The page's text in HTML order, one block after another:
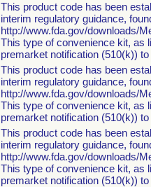
This product code has been
interim regulatory guidance,
http://www.fda.gov/downloads/
This type of convenience kit, as
premarket notification (510(k))
This product code has been
interim regulatory guidance,
http://www.fda.gov/downloads/
This type of convenience kit, as
premarket notification (510(k))
This product code has been
interim regulatory guidance,
http://www.fda.gov/downloads/
This type of convenience kit, as
premarket notification (510(k))